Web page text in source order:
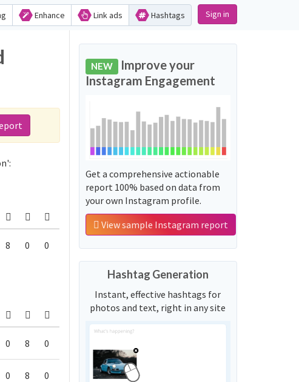
Enhance Link ads Hashtags Sign in
8 0 0
0 8 0
0 8 0
NEW Improve your
Instagram Engagement
Get a comprehensive actionable
report 100% based on data from
your own Instagram profile.
View sample Instagram report
Hashtag Generation
Instant, effective hashtags for
photos and text, right in any site